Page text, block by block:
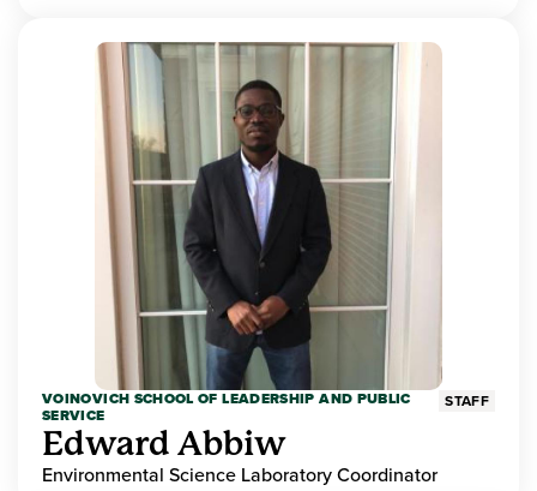
VOINOVICH SCHOOL OF LEADERSHIP AND PUBLIC
SERVICE
STAFF
Edward Abbiw
Environmental Science Laboratory Coordinator